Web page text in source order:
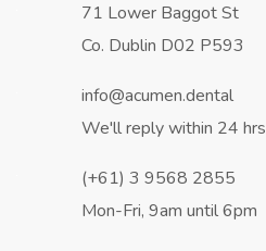
71 Lower Baggot St
Co. Dublin D02 P593
info@acumen.dental
We'll reply within 24 hrs
(+61) 3 9568 2855
Mon-Fri, 9am until 6pm